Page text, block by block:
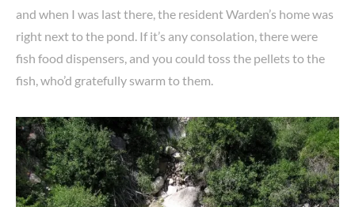
and when I was last there, the resident Warden’s home was
right next to the pond. If it’s any consolation, there were
fish food dispensers, and you could toss the pellets to the
fish, who’d gratefully swarm to them.